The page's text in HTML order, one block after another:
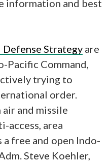
information and best
Strategy are
Pacific Command,
trying to
order.
and missile
access, area
free and open Indo-
Steve Koehler,